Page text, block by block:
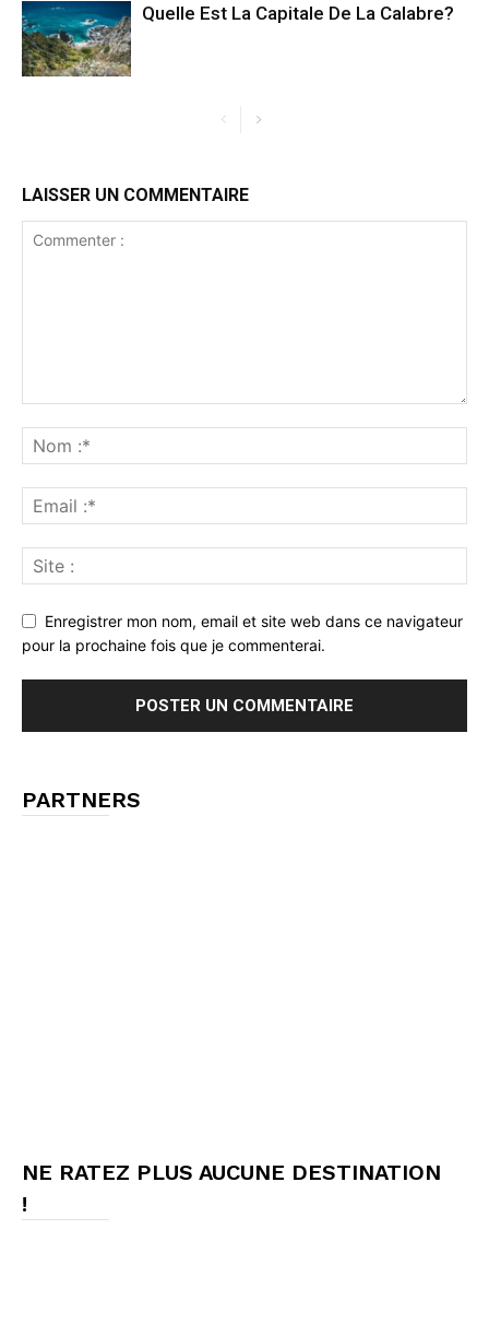
Quelle Est La Capitale De La Calabre?
LAISSER UN COMMENTAIRE
Enregistrer mon nom, email et site web dans ce navigateur
pour la prochaine fois que je commenterai.
PARTNERS
NE RATEZ PLUS AUCUNE DESTINATION
!